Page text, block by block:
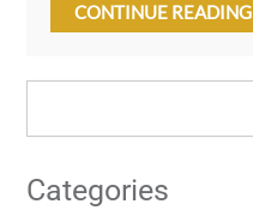
CONTINUE READING
Categories